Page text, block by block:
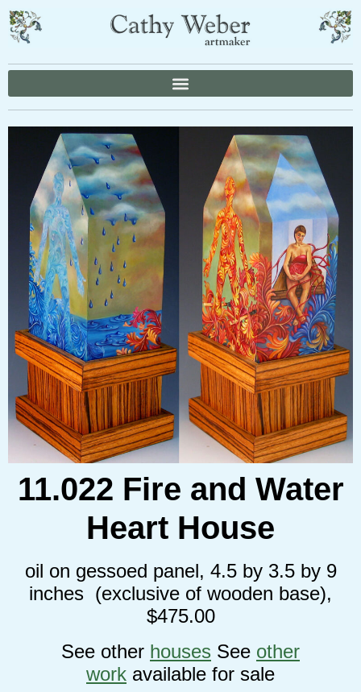
11.022 Fire and Water
Heart House
oil on gessoed panel, 4.5 by 3.5 by 9
inches (exclusive of wooden base),
$475.00
See other houses See other
work available for sale